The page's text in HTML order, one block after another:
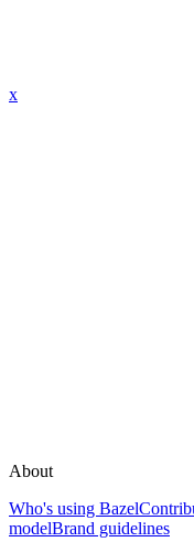
x
About
Who's using Bazel
modelBrand guidelines